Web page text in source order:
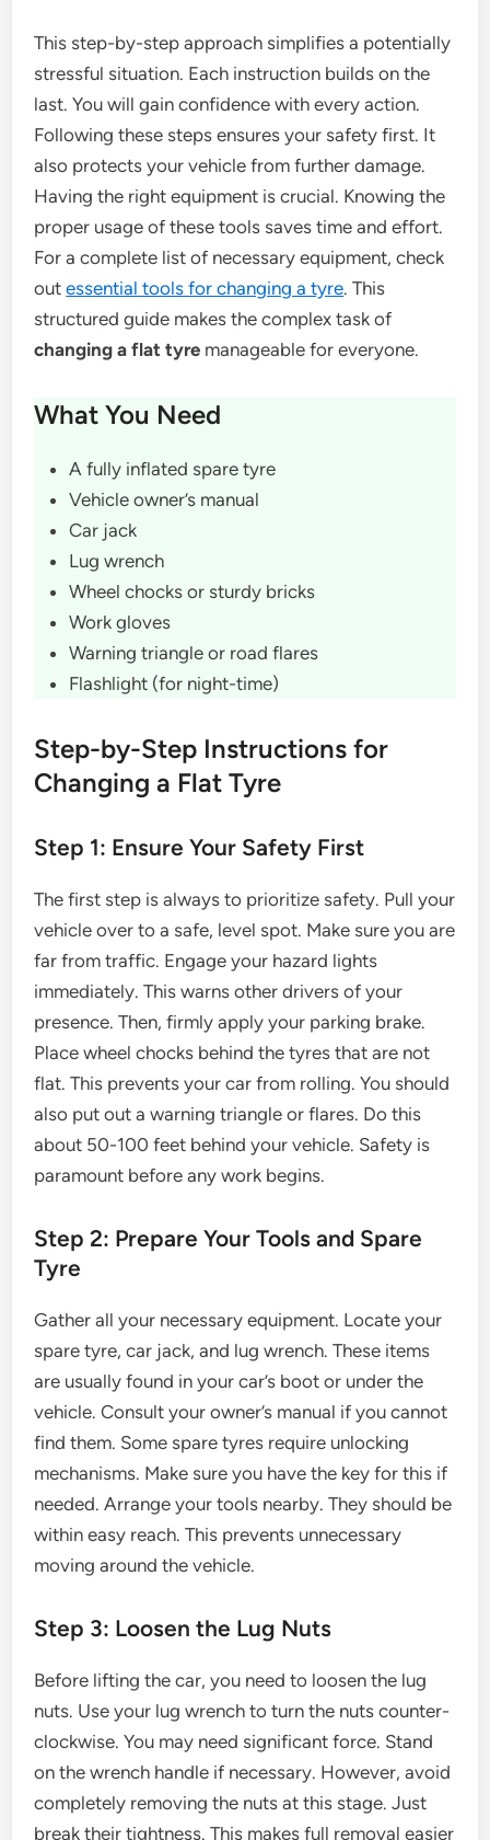
This step-by-step approach simplifies a potentially
stressful situation. Each instruction builds on the
last. You will gain confidence with every action.
Following these steps ensures your safety first. It
also protects your vehicle from further damage.
Having the right equipment is crucial. Knowing the
proper usage of these tools saves time and effort.
For a complete list of necessary equipment, check
outessential tools for changing a tyre. This
structured guide makes the complex task of
changing a flat tyre manageable for everyone.
What You Need
A fully inflated spare tyre
Vehicle owner’s manual
Car jack
Lug wrench
Wheel chocks or sturdy bricks
Work gloves
Warning triangle or road flares
Flashlight (for night-time)
Step-by-Step Instructions for
Changing a Flat Tyre
Step 1: Ensure Your Safety First
The first step is always to prioritize safety. Pull your
vehicle over to a safe, level spot. Make sure you are
far from traffic. Engage your hazard lights
immediately. This warns other drivers of your
presence. Then, firmly apply your parking brake.
Place wheel chocks behind the tyres that are not
flat. This prevents your car from rolling. You should
also put out a warning triangle or flares. Do this
about 50-100 feet behind your vehicle. Safety is
paramount before any work begins.
Step 2: Prepare Your Tools and Spare
Tyre
Gather all your necessary equipment. Locate your
spare tyre, car jack, and lug wrench. These items
are usually found in your car’s boot or under the
vehicle. Consult your owner’s manual if you cannot
find them. Some spare tyres require unlocking
mechanisms. Make sure you have the key for this if
needed. Arrange your tools nearby. They should be
within easy reach. This prevents unnecessary
moving around the vehicle.
Step 3: Loosen the Lug Nuts
Before lifting the car, you need to loosen the lug
nuts. Use your lug wrench to turn the nuts counter-
clockwise. You may need significant force. Stand
on the wrench handle if necessary. However, avoid
completely removing the nuts at this stage. Just
break their tightness. This makes full removal easier